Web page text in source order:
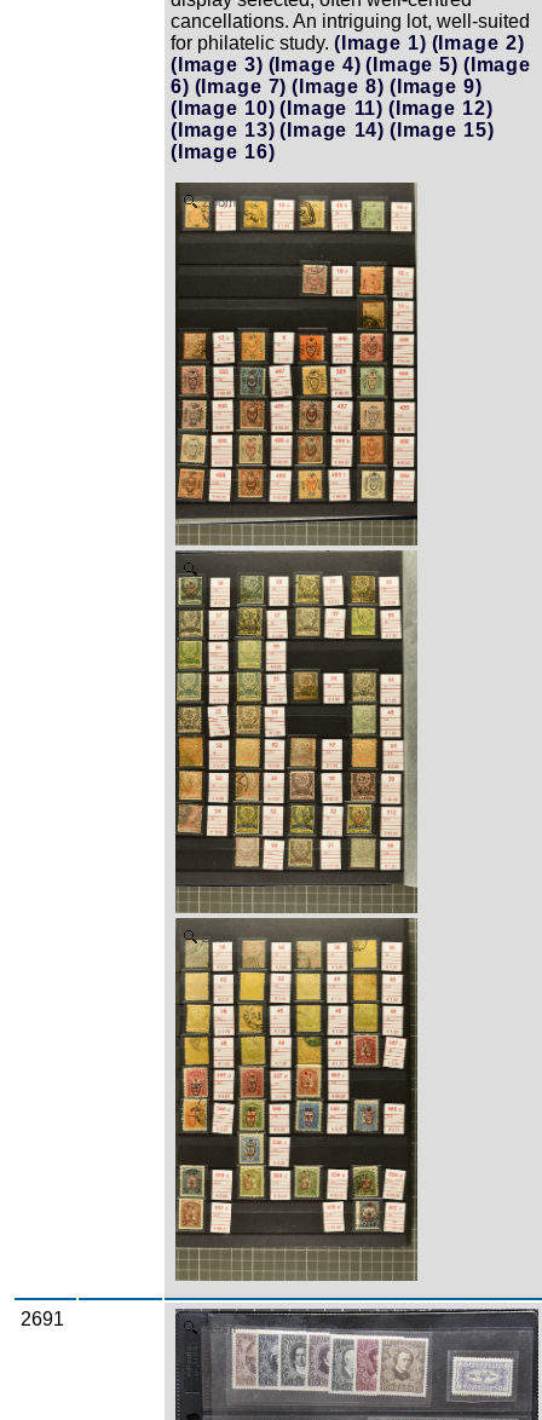
cancellations. An intriguing lot, well-suited
for philatelic study. (Image 1) (Image 2)
(Image 3) (Image 4) (Image 5) (Image
6) (Image 7) (Image 8) (Image 9)
(Image 10) (Image 11) (Image 12)
(Image 13) (Image 14) (Image 15)
(Image 16)
Zoom
Zoom
2691 Zoom